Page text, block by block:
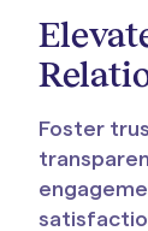
Foster